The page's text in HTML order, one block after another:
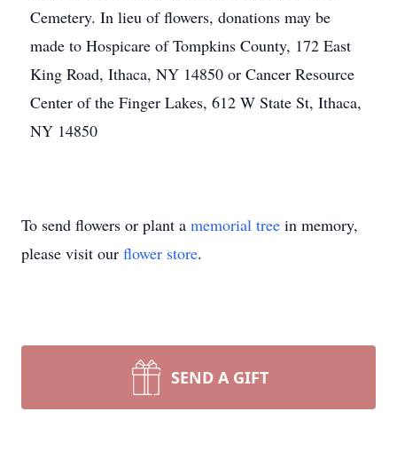
Cemetery. In lieu of flowers, donations may be
made to Hospicare of Tompkins County, 172 East
King Road, Ithaca, NY 14850 or Cancer Resource
Center of the Finger Lakes, 612 W State St, Ithaca,
NY 14850
To send flowers or plant a memorial tree in memory,
please visit our flower store.
SEND A GIFT